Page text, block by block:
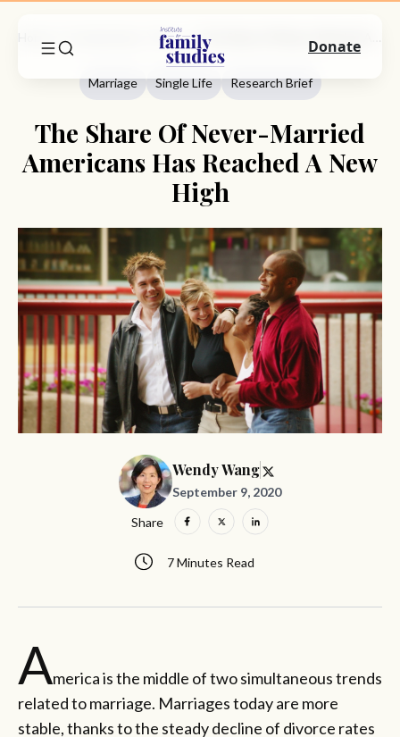
Marriage
Marriage Single Life Research Brief
The Share Of Never-Married
Americans Has Reached A New
High
Wendy Wang
September 9, 2020
7 Minutes Read
Share
America is the middle of two simultaneous trends
related to marriage. Marriages today are more
stable, thanks to the steady decline of divorce rates
Donate